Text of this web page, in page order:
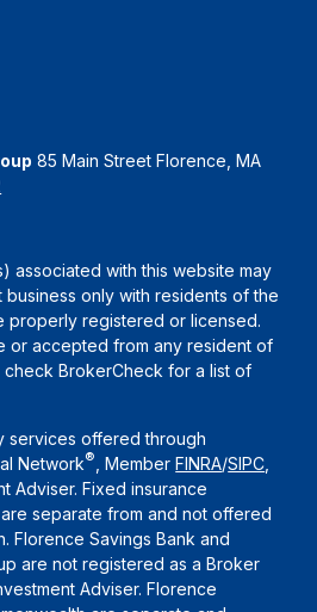
85 Main Street Florence, MA
associated with this website may
business only with residents of the
properly registered or licensed.
or accepted from any resident of
check BrokerCheck for a list of
services offered through
Network® , MemberFINRA/SIPC
Adviser. Fixed insurance
separate from and not offered
Florence Savings Bank and
are not registered as a Broker
Adviser. Florence